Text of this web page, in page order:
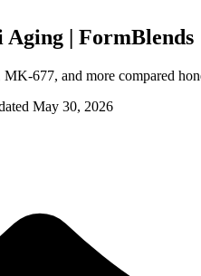
| FormBlends
677, and more compared
May 30, 2026